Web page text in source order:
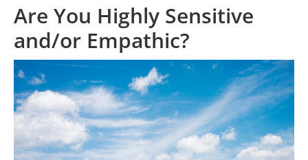
Are You Highly Sensitive
and/or Empathic?